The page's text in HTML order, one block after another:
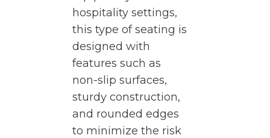
hospitality settings,
this type of seating is
designed with
features such as
non-slip surfaces,
sturdy construction,
and rounded edges
to minimize the risk